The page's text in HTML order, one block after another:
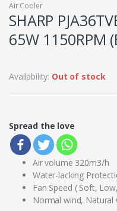
Air Cooler
SHARP
65W 1150RPM
Availability: Out of stock
Spread the love
Air volume 320m3/h
Water-lacking
Fan Speed ( Soft,
Normal wind, Natural